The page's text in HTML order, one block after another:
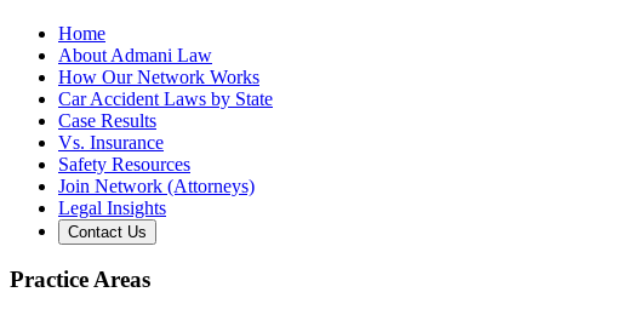
Home
About Admani Law
How Our Network Works
Car Accident Laws by State
Case Results
Vs. Insurance
Safety Resources
Join Network (Attorneys)
Legal Insights
Contact Us
Practice Areas